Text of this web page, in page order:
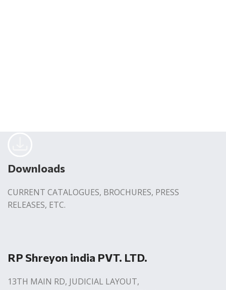
Downloads
CURRENT CATALOGUES, BROCHURES, PRESS
RELEASES, ETC.
RP Shreyon india PVT. LTD.
13TH MAIN RD, JUDICIAL LAYOUT,